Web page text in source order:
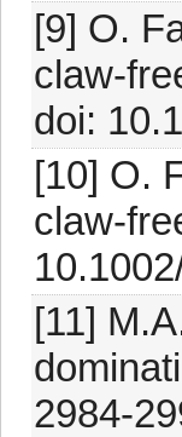
[9] O.
claw-
doi:
[10] O.
claw-
[11]
2984-